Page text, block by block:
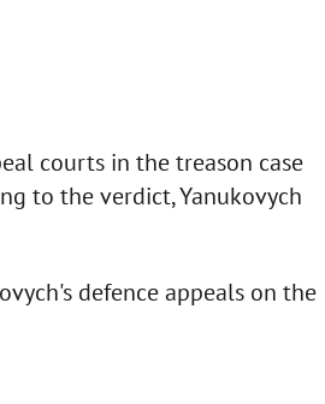
courts in the treason case
to the verdict, Yanukovych
defence appeals on the